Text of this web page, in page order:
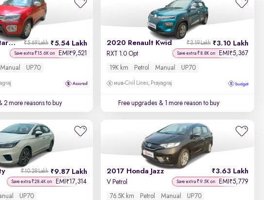
Discount - High to Low
Price - Low to High
Price - High to Low
Year - New to Old
Newest First
2020 Maruti Vitara Brezza 5.54 Lakh
₹5.69 Lakh
Save extra ₹15.6K on EMI ₹9,521
Manual UP70
2 more reasons to buy
2020 Renault Kwid 3.10 Lakh
₹3.19 Lakh
RXT 1.0 Opt Save extra ₹8.8K on EMI ₹5,367
19K km Petrol Manual UP70
Civil Lines, Prayagraj
Free upgrades & 1 more reason to buy
9.87 Lakh
₹10.28 Lakh
Save extra ₹28.4K on EMI ₹17,314
UP70
2017 Honda Jazz 3.63 Lakh
V Petrol Save extra ₹9.5K on EMI ₹5,779
76.5K km Petrol Manual UP70